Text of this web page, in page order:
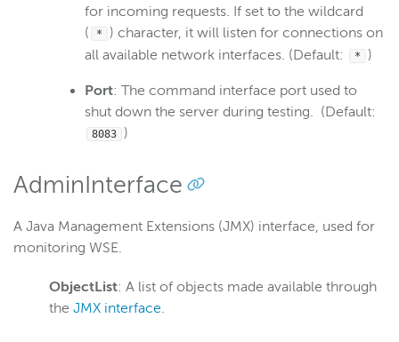
for incoming requests. If set to the wildcard
(
*
) character, it will listen for connections on
all available network interfaces. (Default:
* )
Port: The command interface port used to
shut down the server during testing. (Default:
8083 )
AdminInterface
A Java Management Extensions (JMX) interface, used for
monitoring WSE.
ObjectList: A list of objects made available through
the JMX interface.